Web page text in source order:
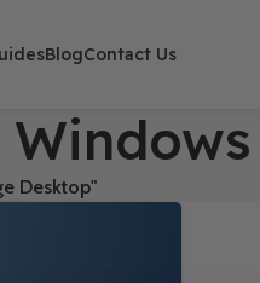
BlogContact Us
Desktop"